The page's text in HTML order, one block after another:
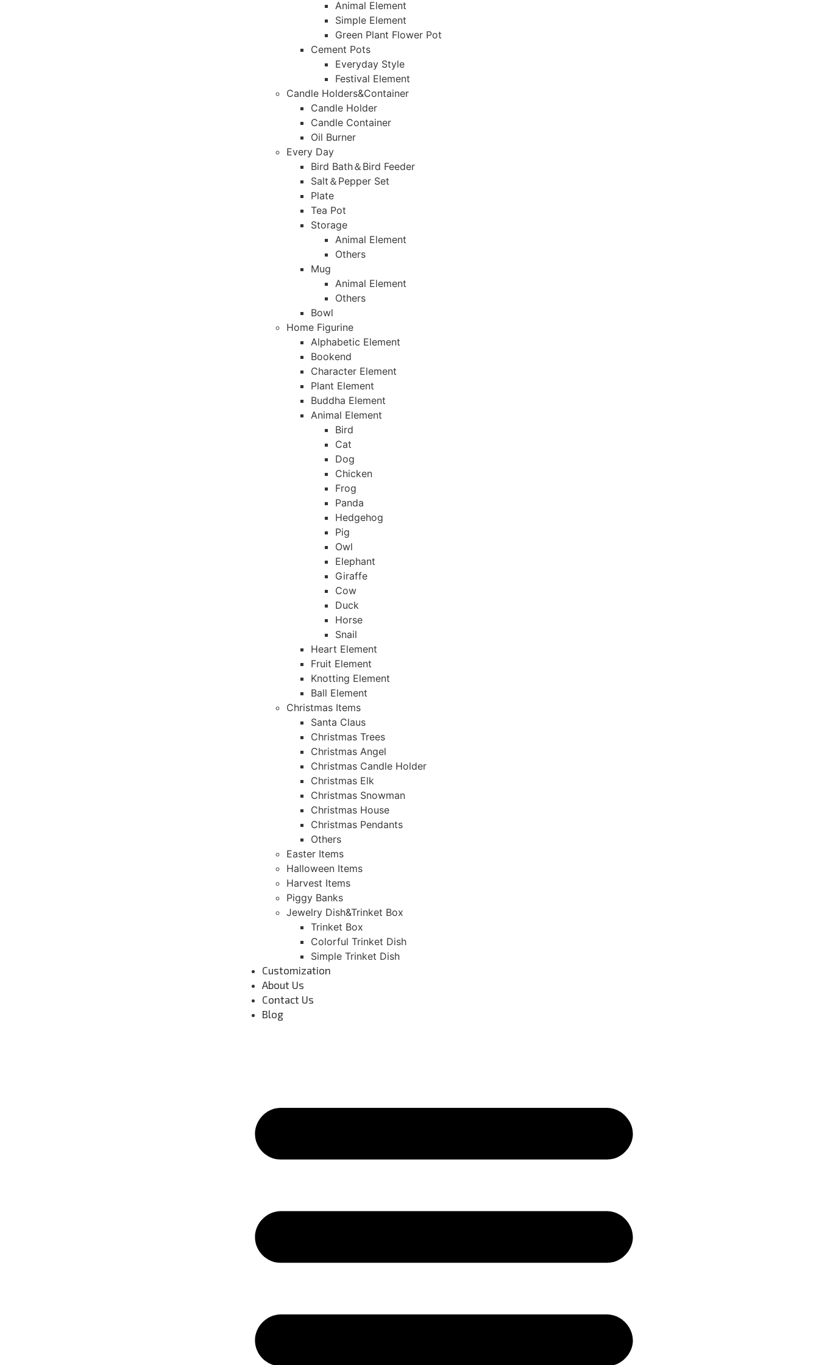
Animal Element
Simple Element
Green Plant Flower Pot
Cement Pots
Everyday Style
Festival Element
Candle Holders&Container
Candle Holder
Candle Container
Oil Burner
Every Day
Bird Bath＆Bird Feeder
Salt＆Pepper Set
Plate
Tea Pot
Storage
Animal Element
Others
Mug
Animal Element
Others
Bowl
Home Figurine
Alphabetic Element
Bookend
Character Element
Plant Element
Buddha Element
Animal Element
Bird
Cat
Dog
Chicken
Frog
Panda
Hedgehog
Pig
Owl
Elephant
Giraffe
Cow
Duck
Horse
Snail
Heart Element
Fruit Element
Knotting Element
Ball Element
Christmas Items
Santa Claus
Christmas Trees
Christmas Angel
Christmas Candle Holder
Christmas Elk
Christmas Snowman
Christmas House
Christmas Pendants
Others
Easter Items
Halloween Items
Harvest Items
Piggy Banks
Jewelry Dish&Trinket Box
Trinket Box
Colorful Trinket Dish
Simple Trinket Dish
Customization
About Us
Contact Us
Blog